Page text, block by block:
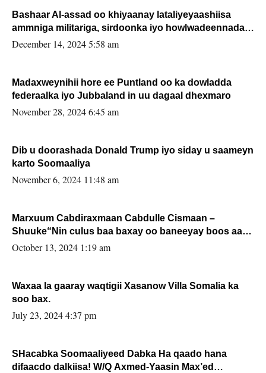
Bashaar Al-assad oo khiyaanay lataliyeyaashiisa
ammniga militariga, sirdoonka iyo howlwadeennada
xafiiskiisa
December 14, 2024 5:58 am
Madaxweynihii hore ee Puntland oo ka dowladda
federaalka iyo Jubbaland in uu dagaal dhexmaro
November 28, 2024 6:45 am
Dib u doorashada Donald Trump iyo siday u saameyn
karto Soomaaliya
November 6, 2024 11:48 am
Marxuum Cabdiraxmaan Cabdulle Cismaan –
Shuuke“Nin culus baa baxay oo baneeyay boos aan
la buuxin Karin”.
October 13, 2024 1:19 am
Waxaa la gaaray waqtigii Xasanow Villa Somalia ka
soo bax.
July 23, 2024 4:37 pm
SHacabka Soomaaliyeed Dabka Ha qaado hana
difaacdo dalkiisa! W/Q Axmed-Yaasin Max’ed